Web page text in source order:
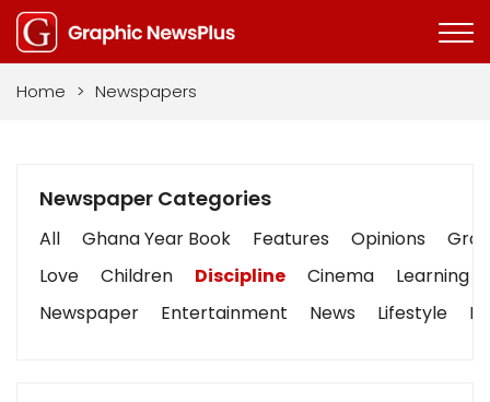
Home > Newspapers
Newspaper Categories
All Ghana Year Book Features Opinions
Love
Children Discipline Cinema
Learning
Newspaper
Entertainment News Lifestyle